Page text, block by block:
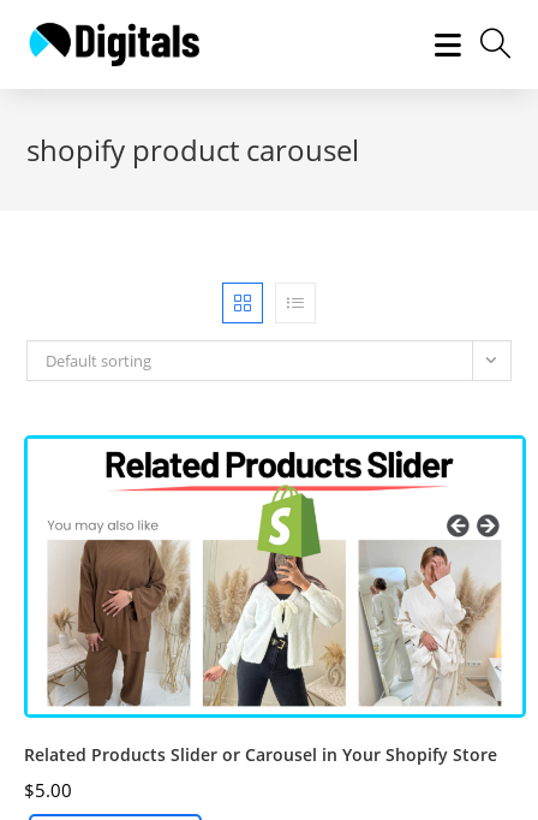
shopify product carousel
Default sorting
Related Products Slider or Carousel in Your Shopify Store
$5.00